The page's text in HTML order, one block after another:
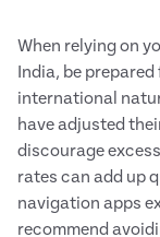
When relying on
India, be
international
have adjusted
discourage
rates can add up
navigation apps
recommend